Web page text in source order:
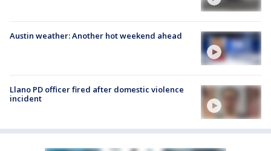
Austin weather: Another hot weekend ahead
Llano PD officer fired after domestic violence
incident